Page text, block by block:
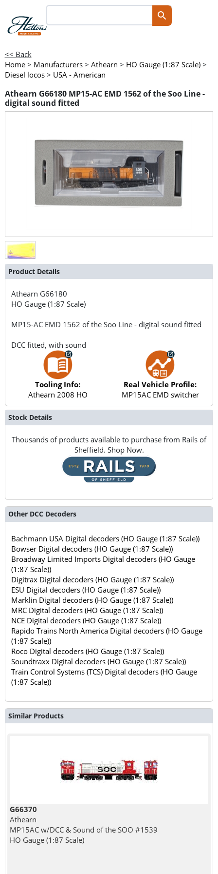
<< Back
Home > Manufacturers > Athearn > HO Gauge (1:87 Scale) >
Diesel locos > USA - American
Athearn G66180 MP15-AC EMD 1562 of the Soo Line -
digital sound fitted
Product Details
Athearn G66180
HO Gauge (1:87 Scale)
MP15-AC EMD 1562 of the Soo Line - digital sound fitted
DCC fitted, with sound
Tooling Info:
Athearn 2008 HO
Real Vehicle Profile:
MP15AC EMD switcher
Stock Details
Thousands of products available to purchase from Rails of
Sheffield. Shop Now.
Other DCC Decoders
Bachmann USA Digital decoders (HO Gauge (1:87 Scale))
Bowser Digital decoders (HO Gauge (1:87 Scale))
Broadway Limited Imports Digital decoders (HO Gauge
(1:87 Scale))
Digitrax Digital decoders (HO Gauge (1:87 Scale))
ESU Digital decoders (HO Gauge (1:87 Scale))
Marklin Digital decoders (HO Gauge (1:87 Scale))
MRC Digital decoders (HO Gauge (1:87 Scale))
NCE Digital decoders (HO Gauge (1:87 Scale))
Rapido Trains North America Digital decoders (HO Gauge
(1:87 Scale))
Roco Digital decoders (HO Gauge (1:87 Scale))
Soundtraxx Digital decoders (HO Gauge (1:87 Scale))
Train Control Systems (TCS) Digital decoders (HO Gauge
(1:87 Scale))
Similar Products
G66370
Athearn
MP15AC w/DCC & Sound of the SOO #1539
HO Gauge (1:87 Scale)